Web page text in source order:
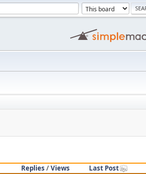
Replies /Views
Last Post